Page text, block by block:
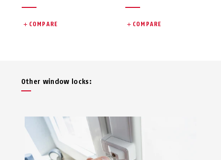
COMPARE COMPARE
Other window locks: